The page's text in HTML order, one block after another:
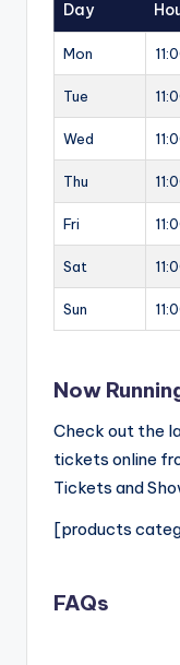
Day
Mon
Tue
Wed
Thu
Fri
Sat
Sun
Now
Check out the
tickets online
Tickets and
[products
FAQs